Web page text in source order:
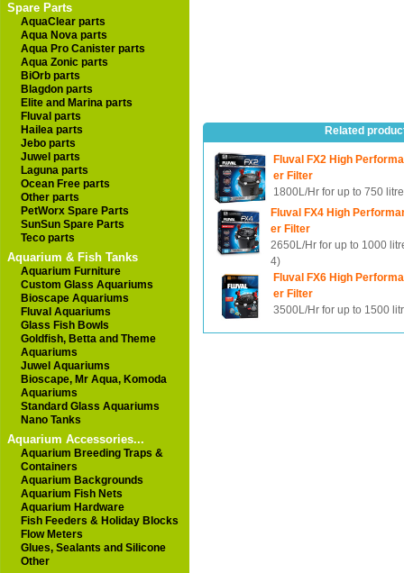
Spare Parts
AquaClear parts
Aqua Nova parts
Aqua Pro Canister parts
Aqua Zonic parts
BiOrb parts
Blagdon parts
Elite and Marina parts
Fluval parts
Hailea parts
Jebo parts
Juwel parts
Laguna parts
Ocean Free parts
Other parts
PetWorx Spare Parts
SunSun Spare Parts
Teco parts
Aquarium & Fish Tanks
Aquarium Furniture
Custom Glass Aquariums
Bioscape Aquariums
Fluval Aquariums
Glass Fish Bowls
Goldfish, Betta and Theme
Aquariums
Juwel Aquariums
Bioscape, Mr Aqua, Komoda
Aquariums
Standard Glass Aquariums
Nano Tanks
Aquarium Accessories...
Aquarium Breeding Traps &
Containers
Aquarium Backgrounds
Aquarium Fish Nets
Aquarium Hardware
Fish Feeders & Holiday Blocks
Flow Meters
Glues, Sealants and Silicone
Other
Related
Fluval FX2 High
er Filter
1800L/Hr for up to 750
Fluval FX4 High
er Filter
2650L/Hr for up to 1000
4)
Fluval FX6 High
er Filter
3500L/Hr for up to 1500